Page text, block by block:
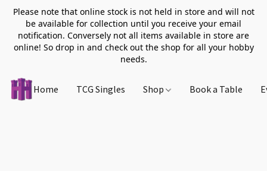
Please note that online stock is not held in store and will not
be available for collection until you receive your email
notification. Conversely not all items available in store are
online! So drop in and check out the shop for all your hobby
needs.
Home TCG Singles Shop Book a Table